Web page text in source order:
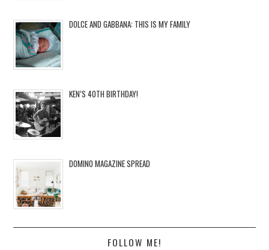
DOLCE AND GABBANA: THIS IS MY FAMILY
KEN’S 40TH BIRTHDAY!
DOMINO MAGAZINE SPREAD
FOLLOW ME!